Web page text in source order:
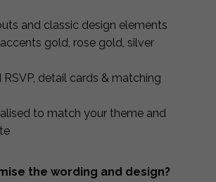
and classic design elements
gold, rose gold, silver
detail cards & matching
to match your theme and
the wording and design?